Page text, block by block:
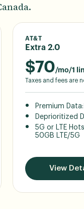
AT&T
Extra 2.0
$70/mo/1
Taxes and fees are
Premium Data:
Deprioritized
5G or LTE
50GB LTE/5G
View